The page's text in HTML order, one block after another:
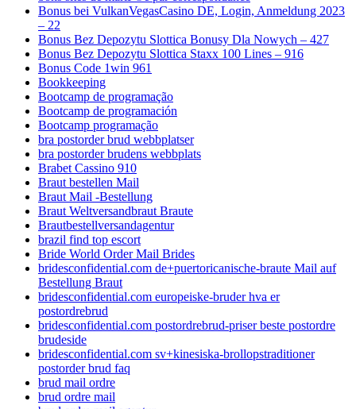
Bonus bei VulkanVegasCasino DE, Login, Anmeldung 2023
– 22
Bonus Bez Depozytu Slottica Bonusy Dla Nowych – 427
Bonus Bez Depozytu Slottica Staxx 100 Lines – 916
Bonus Code 1win 961
Bookkeeping
Bootcamp de programação
Bootcamp de programación
Bootcamp programação
bra postorder brud webbplatser
bra postorder brudens webbplats
Brabet Cassino 910
Braut bestellen Mail
Braut Mail -Bestellung
Braut Weltversandbraut Braute
Brautbestellversandagentur
brazil find top escort
Bride World Order Mail Brides
bridesconfidential.com de+puertoricanische-braute Mail auf
Bestellung Braut
bridesconfidential.com europeiske-bruder hva er
postordrebrud
bridesconfidential.com postordrebrud-priser beste postordre
brudeside
bridesconfidential.com sv+kinesiska-brollopstraditioner
postorder brud faq
brud mail ordre
brud ordre mail